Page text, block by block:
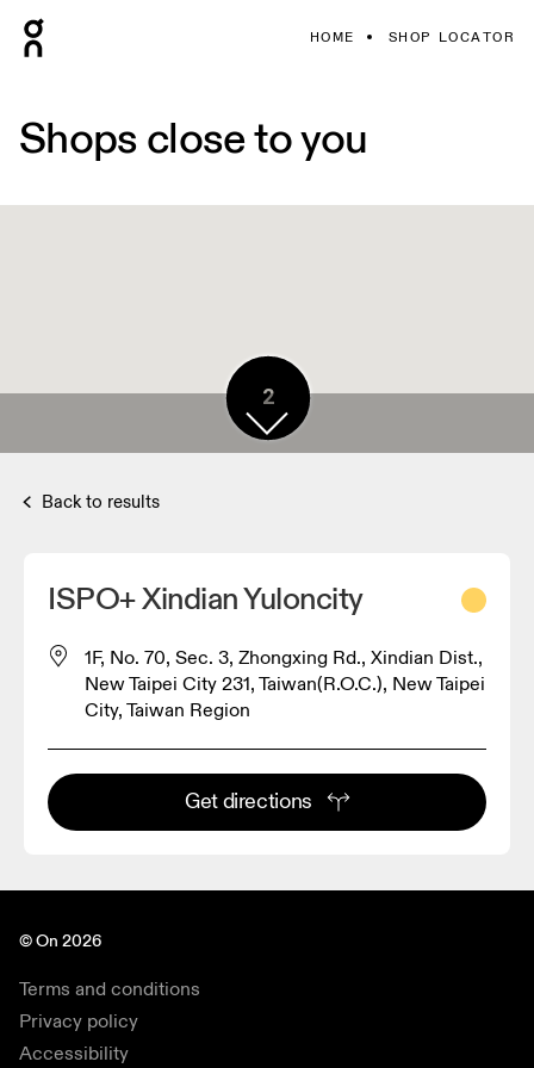
HOME SHOP LOCATOR
Shops close to you
2
Back to results
ISPO+ Xindian Yuloncity
1F, No. 70, Sec. 3, Zhongxing Rd., Xindian Dist.,
New Taipei City 231, Taiwan(R.O.C.), New Taipei
City, Taiwan Region
Get directions
© On 2026
Terms and conditions
Privacy policy
Accessibility